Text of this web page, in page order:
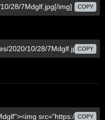
COPY
COPY
COPY